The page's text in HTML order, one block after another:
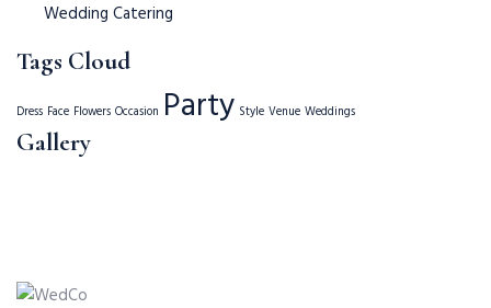
Wedding Catering
Tags Cloud
Dress Face Flowers Occasion Party Style Venue Weddings
Gallery